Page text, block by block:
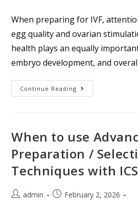
When preparing for IVF,
egg quality and ovarian
health plays an equally
embryo development, and
Continue Reading
When to use
Preparation /
Techniques with
admin
February 2, 2026